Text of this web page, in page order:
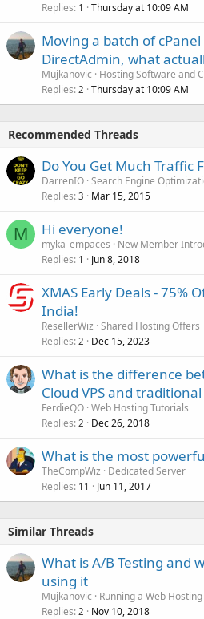
Replies 1 Thursday at 10:09 AM
Moving a batch of
DirectAdmin, what
Mujkanovic
Hosting Software and
Replies 2 Thursday at 10:09 AM
Recommended Threads
Do You Get Much Traffic
DarrenIO Search Engine
Replies 3 Mar 15, 2015
M Hi everyone!
myka_empaces
New Member
Replies 1 Jun 8, 2018
XMAS Early Deals - 75%
India!
ResellerWiz Shared Hosting Offers
Replies 2 Dec 15, 2023
What is the difference
Cloud VPS and traditional
FerdieQO Web Hosting Tutorials
Replies 2 Dec 26, 2018
What is the most
TheCompWiz
Dedicated Server
Replies 11 Jun 11, 2017
Similar Threads
What is A/B Testing and
using it
Mujkanovic
Running a Web
Replies 2 Nov 10, 2018